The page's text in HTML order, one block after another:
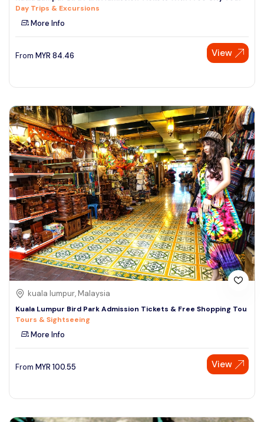
See More
Day Trips & Excursions
More Info
From MYR 84.46 View
kuala lumpur, Malaysia
Kuala Lumpur Bird Park Admission Tickets & Free Shopping Tou
Tours & Sightseeing
More Info
From MYR 100.55 View